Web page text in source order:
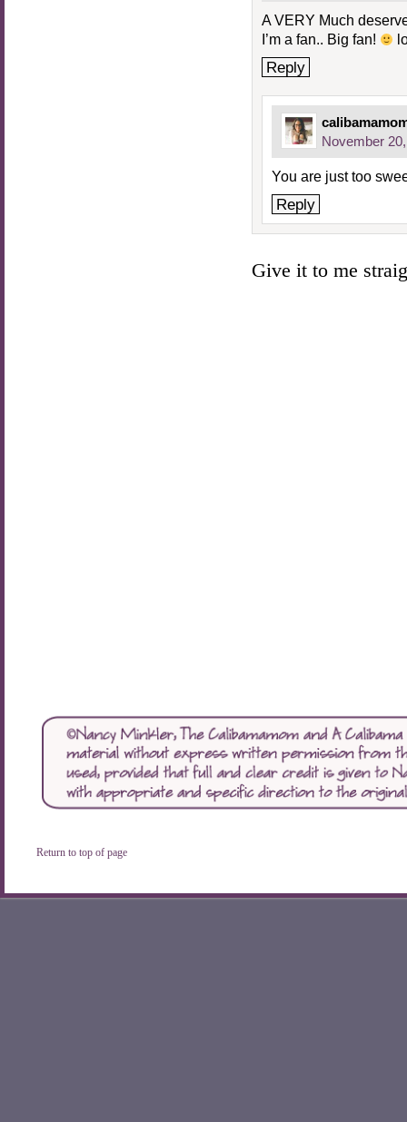
A VERY Much
I’m a fan.. Big fan!
Reply
November
You are just too
Reply
Give it to me
Return to top of page